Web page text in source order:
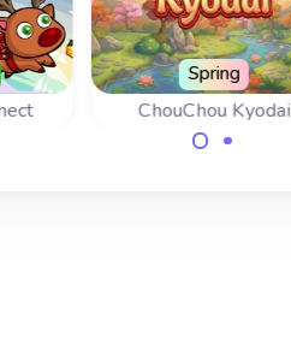
ChouChou Kyodai
Spring